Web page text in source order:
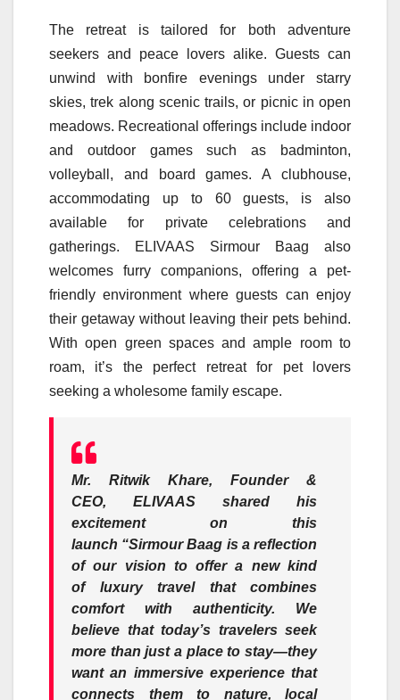
The retreatis tailored for both adventure
seekers and peace lovers alike. Guests can
unwind with bonfire evenings under starry
skies, trek along scenic trails, or picnic in open
meadows. Recreational offerings include indoor
and outdoor games such as badminton,
volleyball, and board games. A clubhouse,
accommodating up to 60 guests, is also
available for private celebrations and
gatherings.
ELIVAAS Sirmour Baag also
welcomes furry companions, offering a pet-
friendly environment where guests can enjoy
their getaway without leaving their pets behind.
With open green spaces and ample room to
roam, it’s the perfect retreatfor pet lovers
seeking a wholesome family escape.
Mr. Ritwik Khare, Founder &
CEO, ELIVAAS
shared his
excitement on this
launch “Sirmour Baag is a reflection
of our vision to offer a new kind
of luxurytravel that combines
comfort with authenticity. We
believe that today’s travelers seek
more than just a place to stay—they
want an immersive experience that
connects them to nature, local